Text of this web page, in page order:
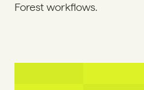
Forest workflows.